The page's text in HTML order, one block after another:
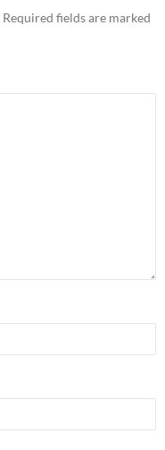
Required fields are marked